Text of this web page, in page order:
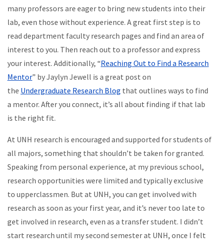
many professors are eager to bring new students into their
lab, even those without experience. A great first step is to
read department faculty research pages and find an area of
interest to you. Then reach out to a professor and express
your interest. Additionally, “Reaching Out to Find a Research
Mentor” by Jaylyn Jewell is a great post on
the Undergraduate Research Blog that outlines ways to find
a mentor. After you connect, it’s all about finding if that lab
is the right fit.
At UNH research is encouraged and supported for students of
all majors, something that shouldn’t be taken for granted.
Speaking from personal experience, at my previous school,
research opportunities were limited and typically exclusive
to upperclassmen. But at UNH, you can get involved with
research as soon as your first year, and it’s never too late to
get involved in research, even as a transfer student. I didn’t
start research until my second semester at UNH, once I felt